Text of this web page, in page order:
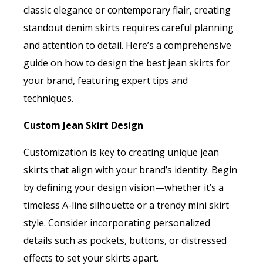
classic elegance or contemporary flair, creating
standout denim skirts requires careful planning
and attention to detail. Here’s a comprehensive
guide on how to design the best jean skirts for
your brand, featuring expert tips and
techniques.
Custom Jean Skirt Design
Customization is key to creating unique jean
skirts that align with your brand’s identity. Begin
by defining your design vision—whether it’s a
timeless A-line silhouette or a trendy mini skirt
style. Consider incorporating personalized
details such as pockets, buttons, or distressed
effects to set your skirts apart.